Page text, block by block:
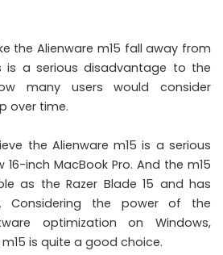
the Alienware m15 fall away from
is a serious disadvantage to the
many users would consider
over time.
the Alienware m15 is a serious
inch MacBook Pro. And the m15
as the Razer Blade 15 and has
Considering the power of the
optimization on Windows,
is quite a good choice.